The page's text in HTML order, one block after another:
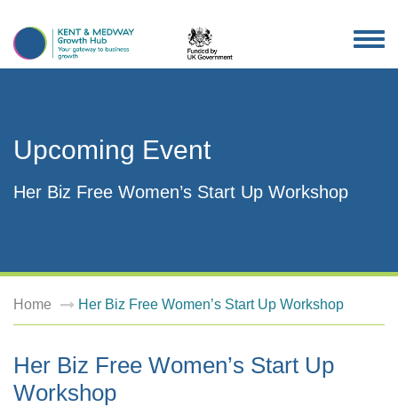
Upcoming Event
Her Biz Free Women’s Start Up Workshop
Home Her Biz Free Women’s Start Up Workshop
Her Biz Free Women’s Start Up
Workshop